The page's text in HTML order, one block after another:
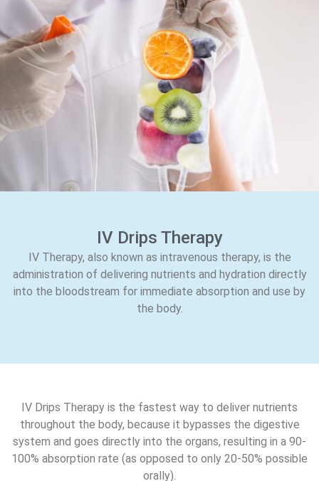
IV Drips Therapy
IV Therapy, also known as intravenous therapy, is the
administration of delivering nutrients and hydration directly
into the bloodstream for immediate absorption and use by
the body.
IV Drips Therapy is the fastest way to deliver nutrients
throughout the body, because it bypasses the digestive
system and goes directly into the organs, resulting in a 90-
100% absorption rate (as opposed to only 20-50% possible
orally).